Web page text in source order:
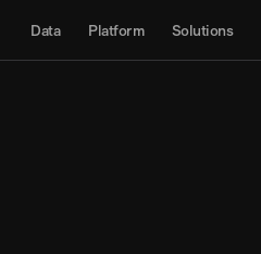
Data Platform Solutions
About